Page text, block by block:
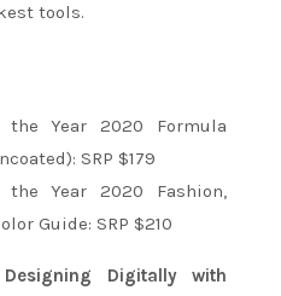
tools.
the Year 2020 Formula
SRP $179
the Year 2020 Fashion,
Guide: SRP $210
Digitally with